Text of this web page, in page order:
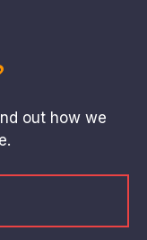
out how we